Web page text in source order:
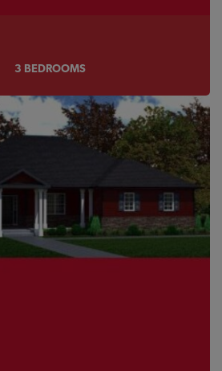
3 BEDROOMS